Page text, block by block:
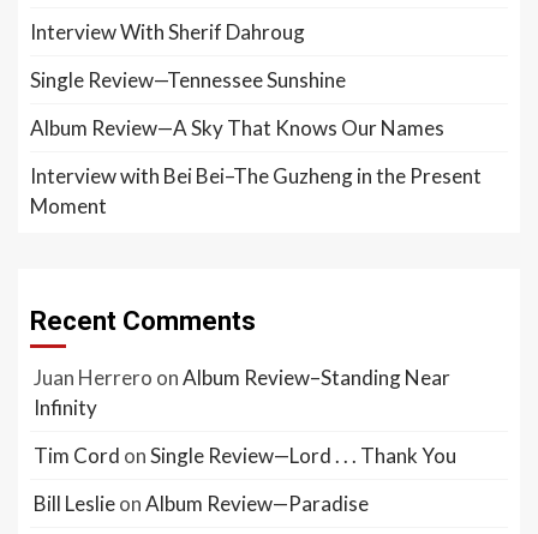
Interview With Sherif Dahroug
Single Review—Tennessee Sunshine
Album Review—A Sky That Knows Our Names
Interview with Bei Bei–The Guzheng in the Present
Moment
Recent Comments
Juan Herrero onAlbum Review–Standing Near
Infinity
Tim Cord onSingle Review—Lord . . . Thank You
Bill LeslieonAlbum Review—Paradise